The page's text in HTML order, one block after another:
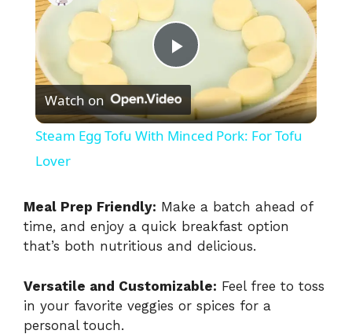
P
l
y
V
i
Watch on
Steam Egg Tofu With Minced Pork: For Tofu
Lover
Meal Prep Friendly: Make a batch ahead of
time, and enjoy a quick breakfast option
that’s both nutritious and delicious.
Versatile and Customizable: Feel free to toss
in your favorite veggies or spices for a
personal touch.